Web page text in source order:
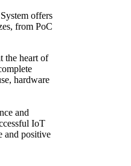
offers
from PoC
the heart of
hardware
and
IoT
and positive